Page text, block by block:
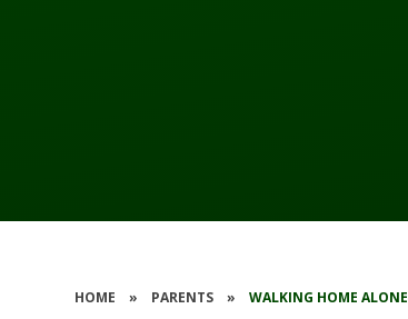
HOME » PARENTS » WALKING HOME ALONE